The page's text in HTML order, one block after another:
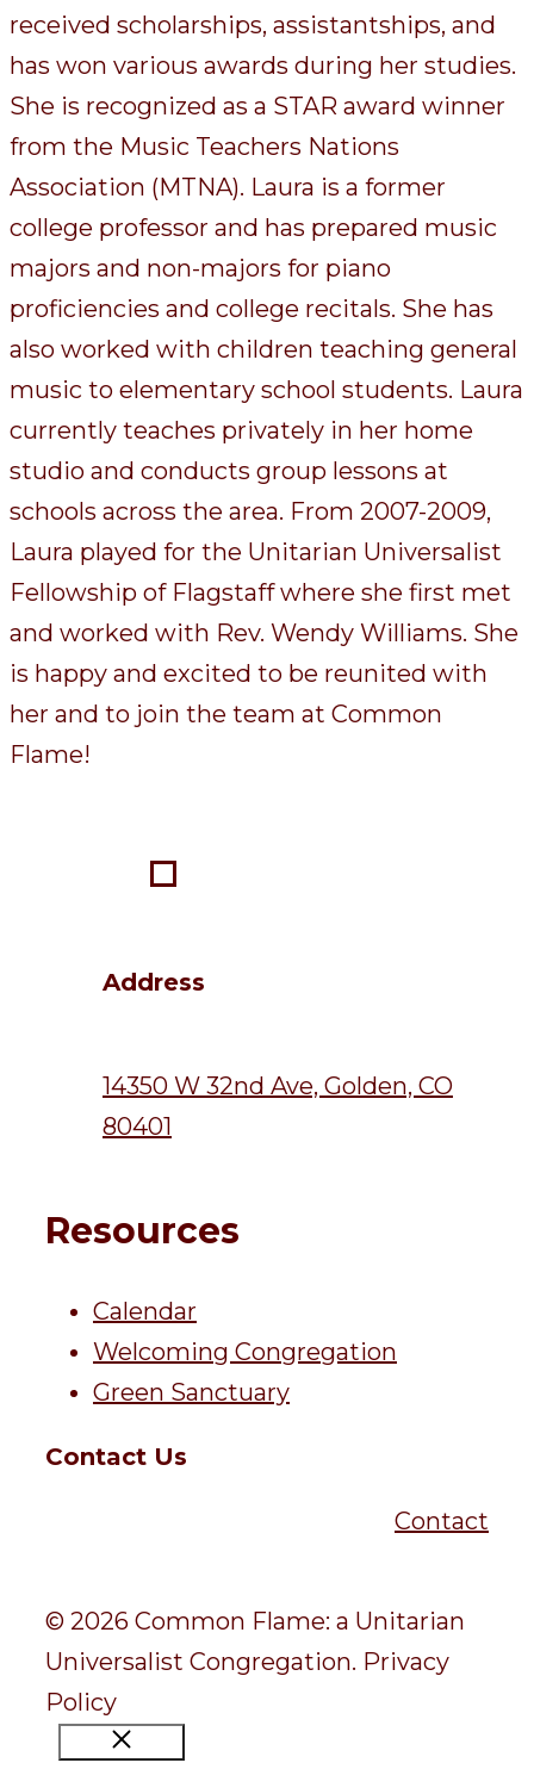
received scholarships, assistantships, and
has won various awards during her studies.
She is recognized as a STAR award winner
from the Music Teachers Nations
Association (MTNA). Laura is a former
college professor and has prepared music
majors and non-majors for piano
proficiencies and college recitals. She has
also worked with children teaching general
music to elementary school students. Laura
currently teaches privately in her home
studio and conducts group lessons at
schools across the area. From 2007-2009,
Laura played for the Unitarian Universalist
Fellowship of Flagstaff where she first met
and worked with Rev. Wendy Williams. She
is happy and excited to be reunited with
her and to join the team at Common
Flame!
14350 W 32nd Ave, Golden, CO
80401
Address
Resources
Calendar
Welcoming Congregation
Green Sanctuary
Contact Us
Contact
© 2026 Common Flame: a Unitarian
Universalist Congregation. Privacy
Policy